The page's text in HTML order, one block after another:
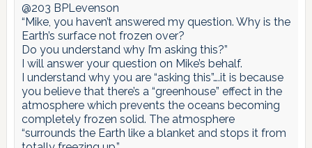
@203 BPLevenson
“Mike, you haven’t answered my question. Why is the
Earth’s surface not frozen over?
Do you understand why I’m asking this?”
I will answer your question on Mike’s behalf.
I understand why you are “asking this”….it is because
you believe that there’s a “greenhouse” effect in the
atmosphere which prevents the oceans becoming
completely frozen solid. The atmosphere
“surrounds the Earth like a blanket and stops it from